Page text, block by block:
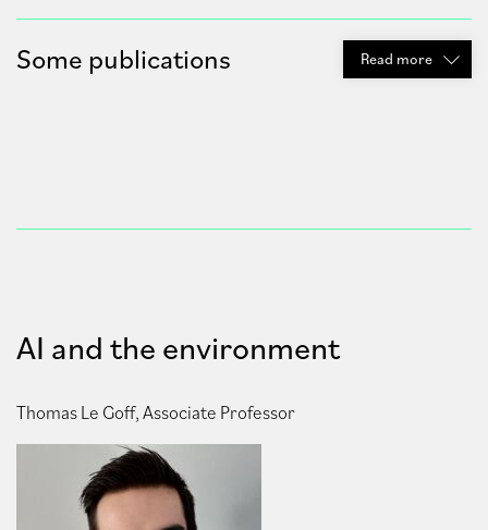
Some publications Read more
AI and the environment
Thomas Le Goff, Associate Professor